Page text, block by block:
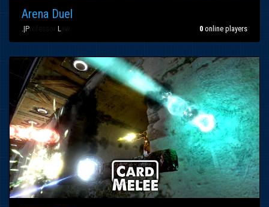
Arena Duel
.|P L 0 online players